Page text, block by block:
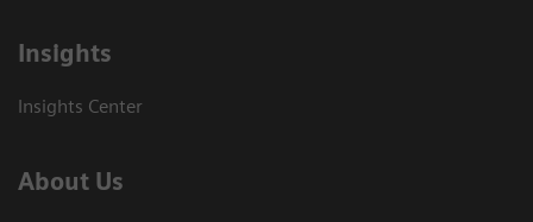
Insights
Insights Center
About Us